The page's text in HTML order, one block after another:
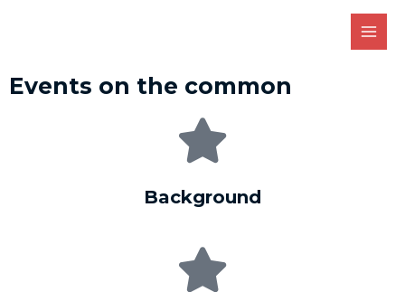
Events on the common
Background